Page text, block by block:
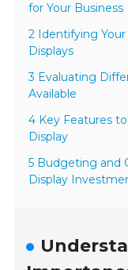
for Your Business
2 Identifying
Displays
3 Evaluating
Available
4 Key Features
Display
5 Budgeting and
Display